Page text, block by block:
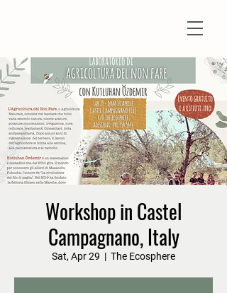
Workshop in Castel
Campagnano, Italy
Sat, Apr 29
  |
The Ecosphere